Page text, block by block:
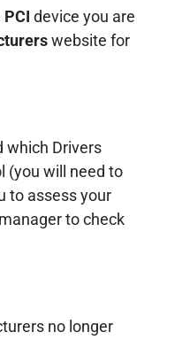
PCI device you are
website for
which Drivers
(you will need to
to assess your
to check
no longer